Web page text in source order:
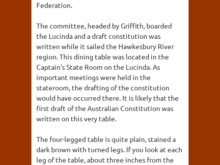
Federation.
The committee, headed by Griffith, boarded
the Lucinda and a draft constitution was
written while it sailed the Hawkesbury River
region. This dining table was located in the
Captain's State Room on the Lucinda. As
important meetings were held in the
stateroom, the drafting of the constitution
would have occurred there. It is likely that the
first draft of the Australian Constitution was
written on this very table.
The four-legged table is quite plain, stained a
dark brown with turned legs. If you look at each
leg of the table, about three inches from the